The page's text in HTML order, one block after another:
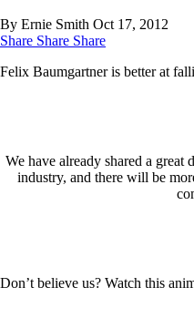
By Ernie Smith Oct 17, 2012
Share Share Share
Felix Baumgartner is better at
We have already shared a
industry, and there will be
Don’t believe us? Watch this